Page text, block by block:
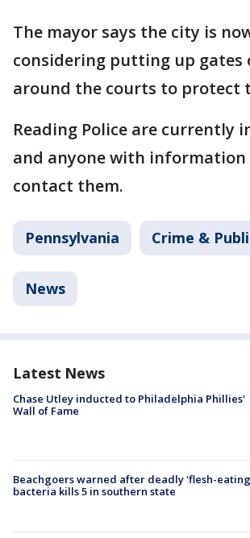
The mayor says the city is
considering putting up gates
around the courts to protect
Reading Police are currently
and anyone with information
contact them.
Pennsylvania Crime &
News
Latest News
Chase Utley inducted to Philadelphia Phillies'
Wall of Fame
Beachgoers warned after deadly 'flesh-
bacteria kills 5 in southern state